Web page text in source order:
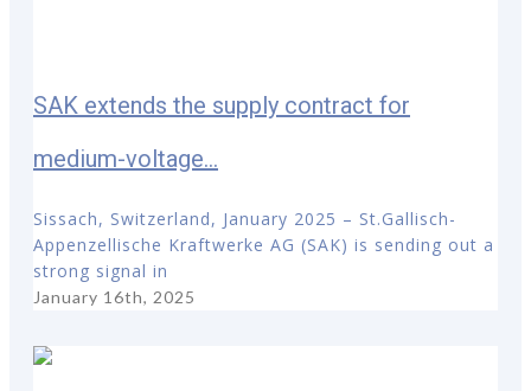
SAK extends the supply contract for
medium-voltage...
Sissach, Switzerland, January 2025 – St.Gallisch-
Appenzellische Kraftwerke AG (SAK) is sending out a
strong signal in
January 16th, 2025